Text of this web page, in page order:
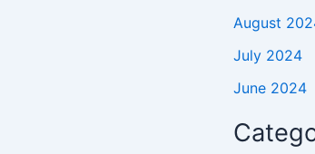
August
July 2024
June 2024